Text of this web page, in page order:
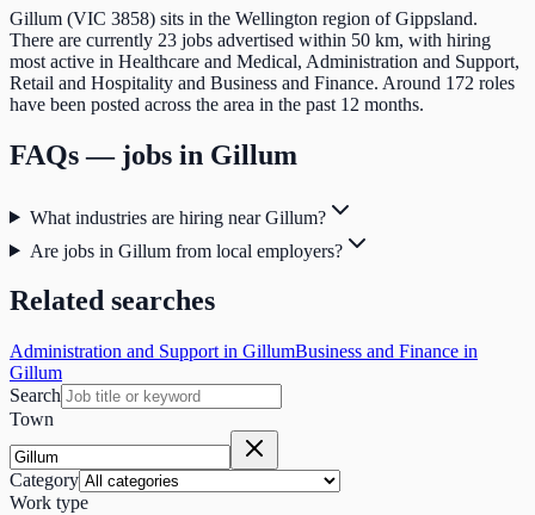
Gillum (VIC 3858) sits in the Wellington region of Gippsland.
There are currently 23 jobs advertised within 50 km, with hiring
most active in Healthcare and Medical, Administration and Support,
Retail and Hospitality and Business and Finance. Around 172 roles
have been posted across the area in the past 12 months.
FAQs — jobs in Gillum
What industries are hiring near Gillum?
Are jobs in Gillum from local employers?
Related searches
Administration and Support in GillumBusiness and Finance in
Gillum
Search
Town
Category
Work type